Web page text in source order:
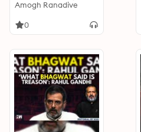
x The Corner Flag
Amogh Ranadive
0